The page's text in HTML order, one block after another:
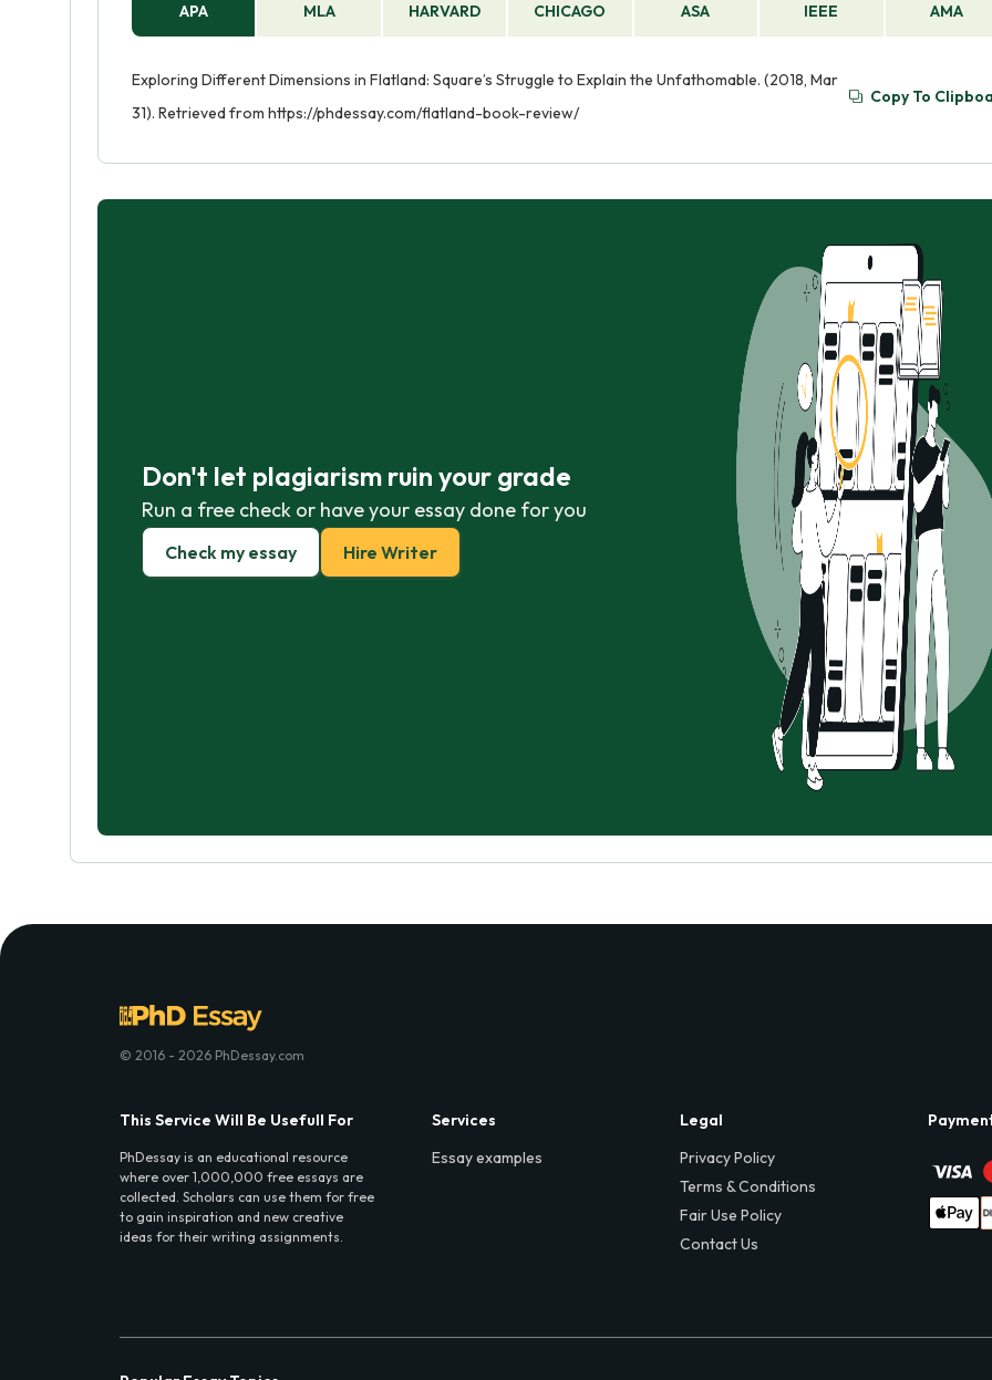
APA MLA HARVARD CHICAGO ASA IEEE AMA
Exploring Different Dimensions in Flatland: Square’s Struggle to Explain the Unfathomable. (2018, Mar
31). Retrieved from https://phdessay.com/flatland-book-review/
Copy To
Don't let plagiarism ruin your grade
Run a free check or have your essay done for you
Check my essay Hire Writer
© 2016 - 2026 PhDessay.com
This Service Will Be Usefull For
PhDessay is an educational resource
where over 1,000,000 free essays are
collected. Scholars can use them for free
to gain inspiration and new creative
ideas for their writing assignments.
Services
Essay examples
Legal
Privacy Policy
Terms & Conditions
Fair Use Policy
Contact Us